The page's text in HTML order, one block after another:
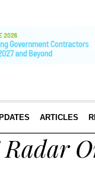
ARTICLES
Radar